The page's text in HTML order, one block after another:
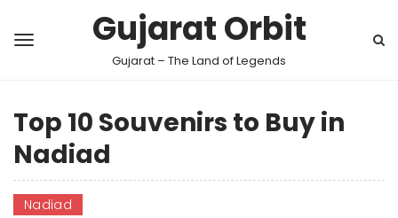
Gujarat Orbit
Gujarat – The Land of Legends
Top 10 Souvenirs to Buy in
Nadiad
Nadiad